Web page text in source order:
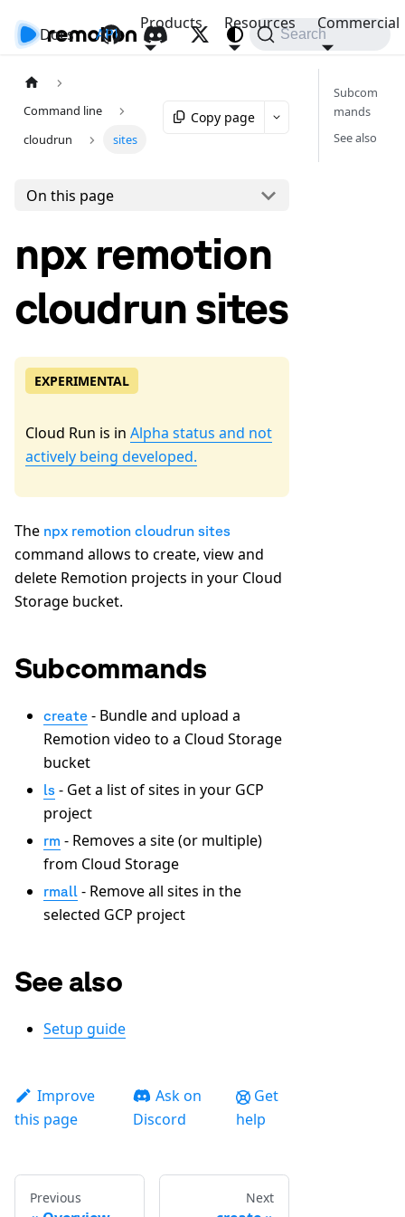
Docs API
Products Resources Commercial
Search
Command line
cloudrun
sites
Copy page
On this page
npx remotion
cloudrun sites
EXPERIMENTAL
Cloud Run is in Alpha status and not
actively being developed.
The npx remotion cloudrun sites
command allows to create, view and
delete Remotion projects in your Cloud
Storage bucket.
Subcommands
create - Bundle and upload a
Remotion video to a Cloud Storage
bucket
ls - Get a list of sites in your GCP
project
rm - Removes a site (or multiple)
from Cloud Storage
rmall - Remove all sites in the
selected GCP project
See also
Setup guide
Improve
this page
Ask on
Discord
Get
help
Previous Next
Subcom
mands
See also